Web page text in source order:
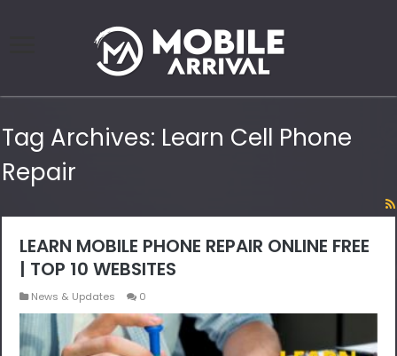
Tag Archives: Learn Cell Phone
Repair
LEARN MOBILE PHONE REPAIR ONLINE FREE
| TOP 10 WEBSITES
News & Updates 0